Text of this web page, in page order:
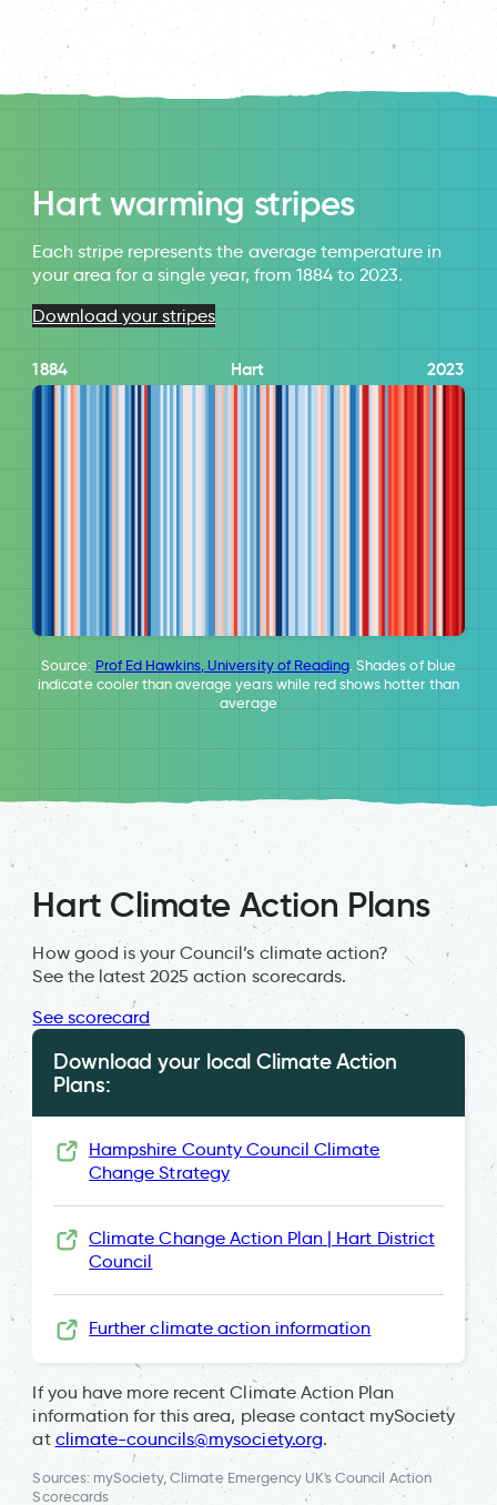
Hart warming stripes
Each stripe represents the average temperature in
your area for a single year, from 1884 to 2023.
Download your stripes
1884 Hart 2023
Source: Prof Ed Hawkins, University of Reading. Shades of blue
indicate cooler than average years while red shows hotter than
average
Hart Climate Action Plans
How good is your Council’s climate action?
See the latest 2025 action scorecards.
See scorecard
Download your local Climate Action
Plans:
Hampshire County Council Climate
Change Strategy
Climate Change Action Plan | Hart District
Council
Further climate action information
If you have more recent Climate Action Plan
information for this area, please contact mySociety
at climate-councils@mysociety.org.
Sources: mySociety, Climate Emergency UK's Council Action
Scorecards